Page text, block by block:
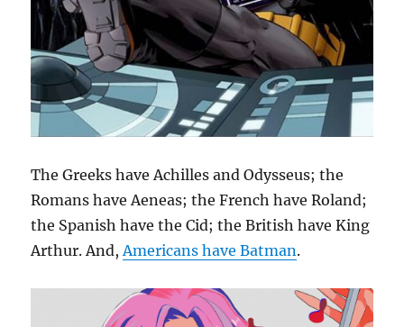
The Greeks have Achilles and Odysseus; the
Romans have Aeneas; the French have Roland;
the Spanish have the Cid; the British have King
Arthur. And,Americans have Batman.